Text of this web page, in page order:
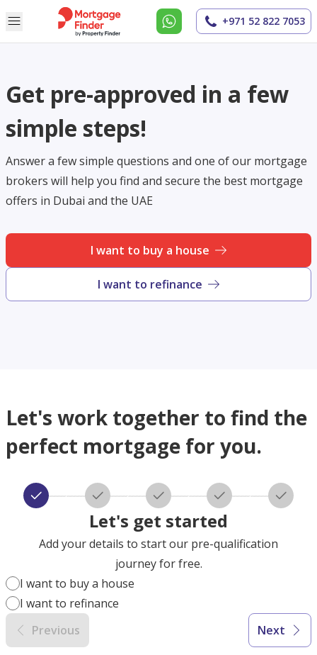
+971 52 822 7053
Get pre-approved in a few
simple steps!
Answer a few simple questions and one of our mortgage
brokers will help you find and secure the best mortgage
offers in Dubai and the UAE
I want to buy a house
I want to refinance
Let's work together to find the
perfect mortgage for you.
Let's get started
Add your details to start our pre-qualification
journey for free.
I want to buy a house
I want to refinance
Previous
Next